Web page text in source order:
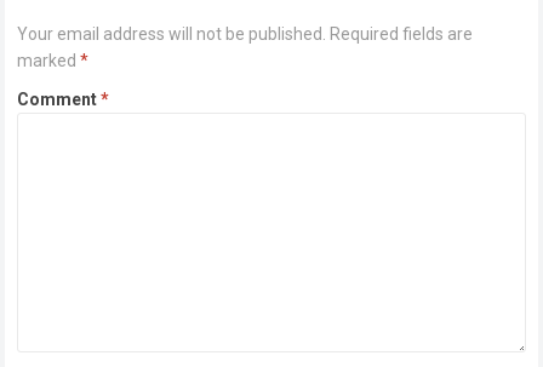
Your email address will not be published. Required fields are
marked*
Comment*